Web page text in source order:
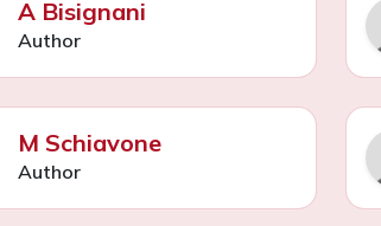
A Bisignani
Author
M Schiavone
Author